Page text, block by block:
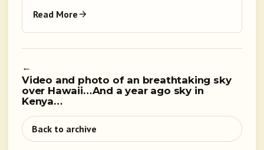
Read More
←
Video and photo of an breathtaking sky
over Hawaii…And a year ago sky in
Kenya…
Back to archive